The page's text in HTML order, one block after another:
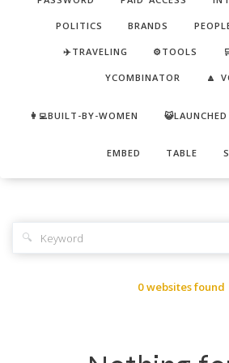
POLITICS BRANDS
✈️TRAVELING ⚙️TOOLS
YCOMBINATOR 🔼
👩‍💻BUILT-BY-WOMEN
EMBED TABLE
🔍
0 websites found